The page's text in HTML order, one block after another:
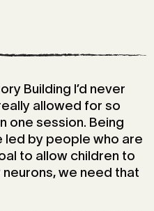
Building I’d never
allowed for so
one session. Being
by people who are
to allow children to
we need that